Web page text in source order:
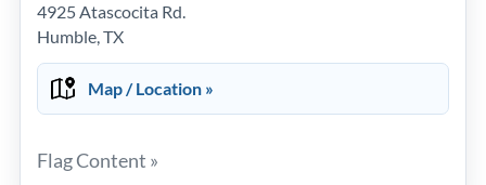
4925 Atascocita Rd.
Humble, TX
Map / Location »
Flag Content »